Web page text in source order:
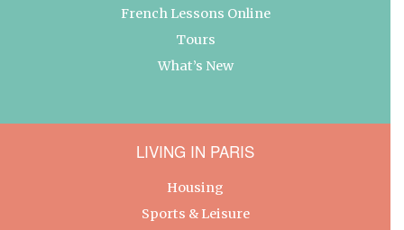
French Lessons Online
Tours
What’s New
LIVING IN PARIS
Housing
Sports & Leisure